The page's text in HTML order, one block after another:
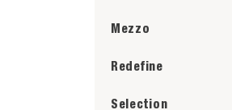
Mezzo
Redefine
Selection